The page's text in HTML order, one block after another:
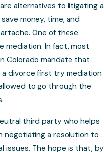
alternatives to litigating a
money, time, and
One of these
mediation. In fact, most
Colorado mandate that
a divorce first try mediation
to go through the
third party who helps
negotiating a resolution to
issues. The hope is that, by
the
of